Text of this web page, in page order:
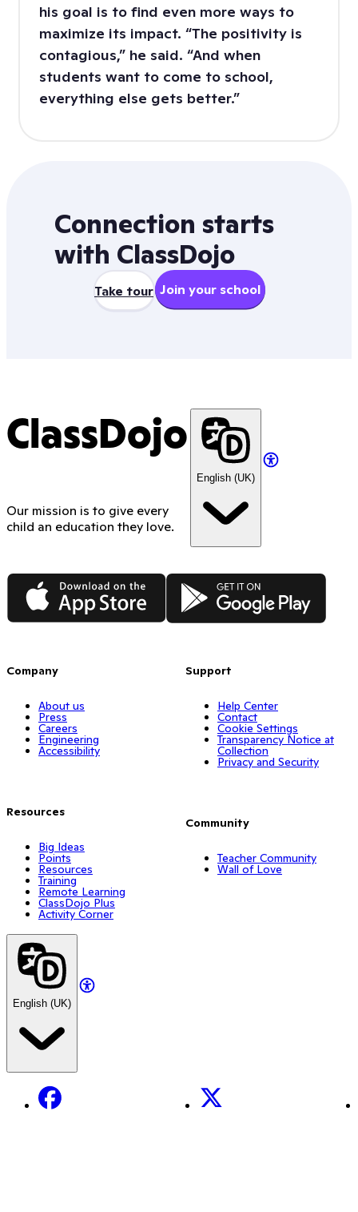
his goal is to find even more ways to
maximize its impact. “The positivity is
contagious,” he said. “And when
students want to come to school,
everything else gets better.”
Connection starts
with ClassDojo
Take tour Join your school
ClassDojo
Our mission is to give every
child an education they love.
English (UK)
App Store Google Play
Company
About us
Press
Careers
Engineering
Accessibility
Resources
Big Ideas
Points
Resources
Training
Remote Learning
ClassDojo Plus
Activity Corner
Support
Help Center
Contact
Cookie Settings
Transparency Notice at
Collection
Privacy and Security
Community
Teacher Community
Wall of Love
English (UK)
Facebook X